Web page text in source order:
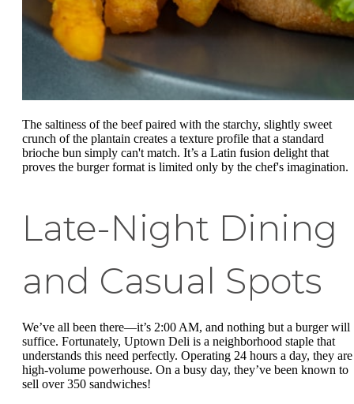
The saltiness of the beef paired with the starchy, slightly sweet
crunch of the plantain creates a texture profile that a standard
brioche bun simply can't match. It’s a Latin fusion delight that
proves the burger format is limited only by the chef's imagination.
Late-Night Dining
and Casual Spots
We’ve all been there—it’s 2:00 AM, and nothing but a burger will
suffice. Fortunately, Uptown Deli is a neighborhood staple that
understands this need perfectly. Operating 24 hours a day, they
high-volume powerhouse. On a busy day, they’ve been known to
sell over 350 sandwiches!